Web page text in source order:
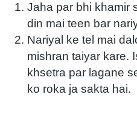
Jaha par bhi khamir
din mai teen bar
Nariyal ke tel mai
mishran taiyar kare.
khsetra par lagane
ko roka ja sakta hai.